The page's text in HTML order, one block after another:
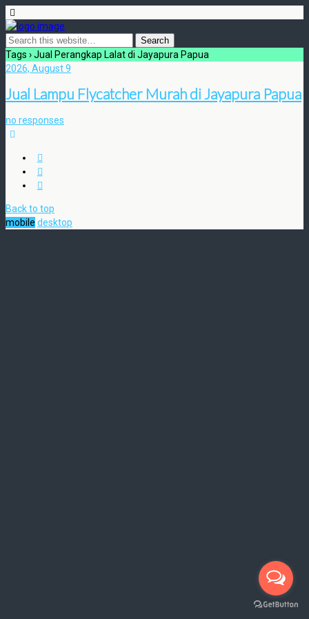
Tags › Jual Perangkap Lalat di Jayapura Papua
2026, August 9
Jual Lampu Flycatcher Murah di Jayapura Papua
no responses
Back to top
mobile desktop